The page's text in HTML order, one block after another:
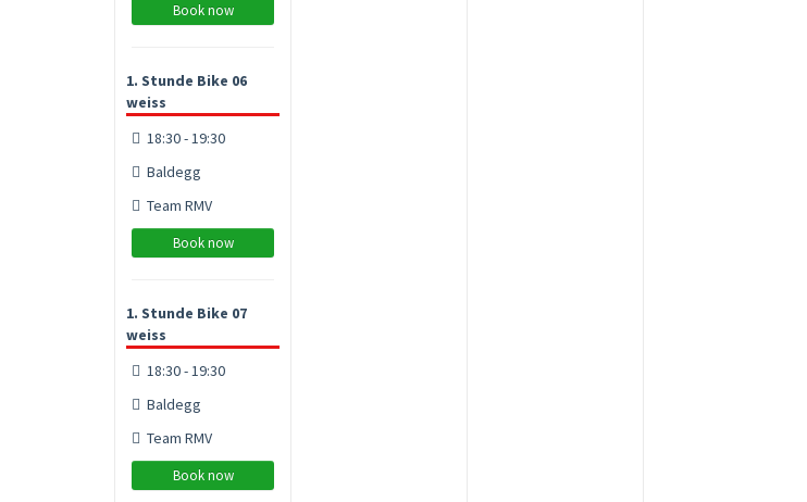
Book now
1. Stunde Bike 06
weiss
18:30 - 19:30
Baldegg
Team RMV
Book now
1. Stunde Bike 07
weiss
18:30 - 19:30
Baldegg
Team RMV
Book now